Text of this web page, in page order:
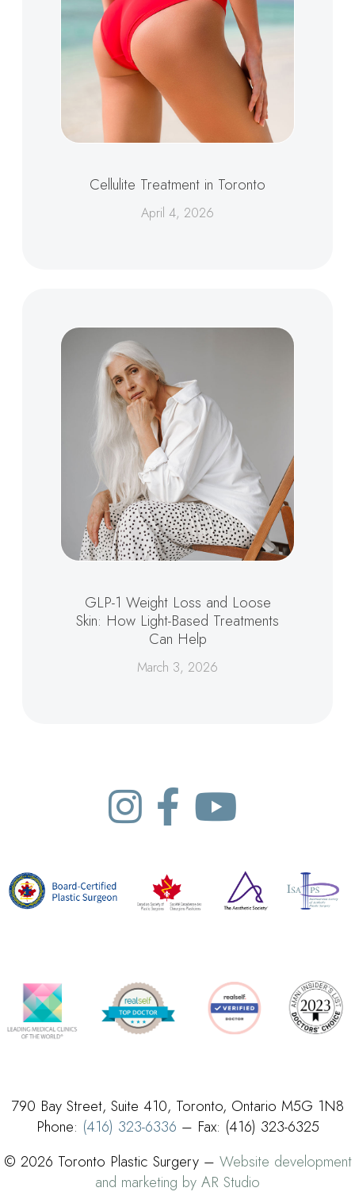
Cellulite Treatment in Toronto
April 4, 2026
GLP-1 Weight Loss and Loose
Skin: How Light-Based Treatments
Can Help
March 3, 2026
790 Bay Street, Suite 410, Toronto, Ontario M5G 1N8
Phone: (416) 323-6336 – Fax: (416) 323-6325
© 2026 Toronto Plastic Surgery – Website development
and marketing by AR Studio